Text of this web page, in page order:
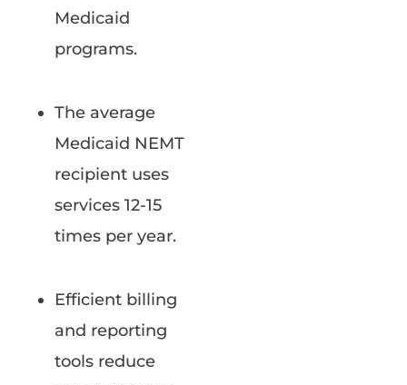
Medicaid
programs.
The average
Medicaid NEMT
recipient uses
services 12-15
times per year.
Efficient billing
and reporting
tools reduce